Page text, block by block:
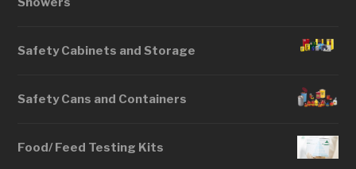
Safety Cabinets and Storage
Safety Cans and Containers
Food/ Feed Testing Kits